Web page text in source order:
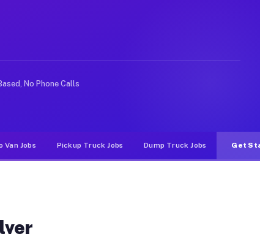
No Phone Calls
Van Jobs Pickup Truck Jobs Dump Truck Jobs Get